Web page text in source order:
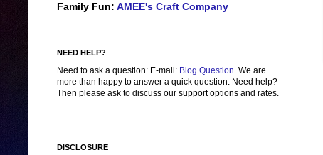
Family Fun: AMEE's Craft Company
NEED HELP?
Need to ask a question: E-mail: Blog Question. We are
more than happy to answer a quick question. Need help?
Then please ask to discuss our support options and rates.
DISCLOSURE